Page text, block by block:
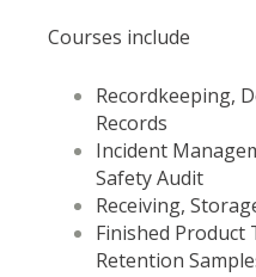
Courses include
Recordkeeping,
Records
Incident
Safety Audit
Receiving,
Finished Product
Retention